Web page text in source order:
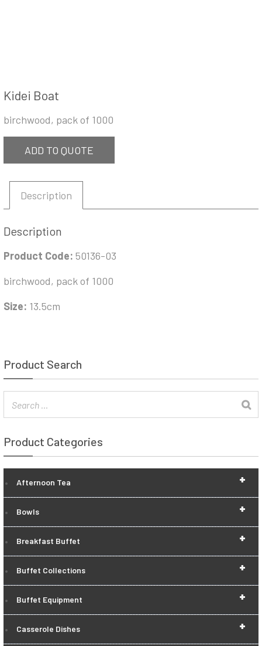
Kidei Boat
birchwood, pack of 1000
ADD TO QUOTE
Description
Description
Product Code: 50136-03
birchwood, pack of 1000
Size: 13.5cm
Product Search
Product Categories
+
Afternoon Tea
+
Bowls
+
Breakfast Buffet
+
Buffet Collections
+
Buffet Equipment
+
Casserole Dishes